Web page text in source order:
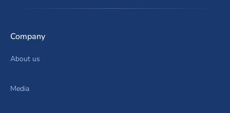
Company
About us
Media